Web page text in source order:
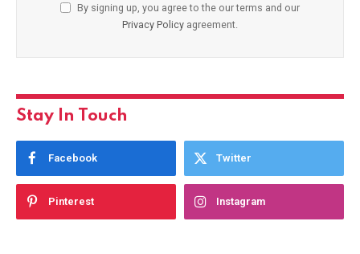
By signing up, you agree to the our terms and our
Privacy Policy agreement.
Stay In Touch
Facebook Twitter
Pinterest Instagram